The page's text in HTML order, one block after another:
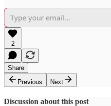
2
Share
Previous
Next
Discussion about this post